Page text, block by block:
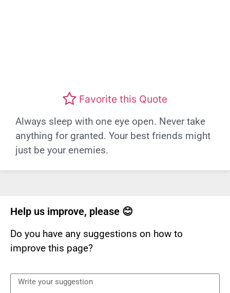
Favorite this Quote
Always sleep with one eye open. Never take
anything for granted. Your best friends might
just be your enemies.
Help us improve, please 😊
Do you have any suggestions on how to
improve this page?